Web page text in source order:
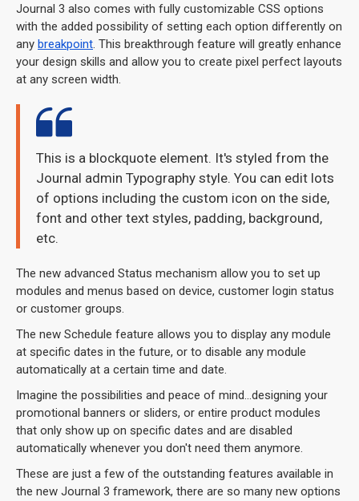
Journal 3 also comes with fully customizable CSS options
with the added possibility of setting each option differently on
any breakpoint. This breakthrough feature will greatly enhance
your design skills and allow you to create pixel perfect layouts
at any screen width.
This is a blockquote element. It's styled from the
Journal admin Typography style. You can edit lots
of options including the custom icon on the side,
font and other text styles, padding, background,
etc.
The new advanced Status mechanism allow you to set up
modules and menus based on device, customer login status
or customer groups.
The new Schedule feature allows you to display any module
at specific dates in the future, or to disable any module
automatically at a certain time and date.
Imagine the possibilities and peace of mind...designing your
promotional banners or sliders, or entire product modules
that only show up on specific dates and are disabled
automatically whenever you don't need them anymore.
These are just a few of the outstanding features available in
the new Journal 3 framework, there are so many new options